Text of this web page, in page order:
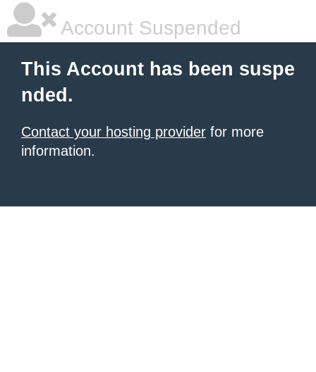
Account Suspended
This Account has been suspe
nded.
Contact your hosting provider for more
information.